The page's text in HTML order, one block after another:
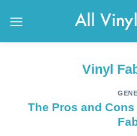
Vinyl
The Pros and